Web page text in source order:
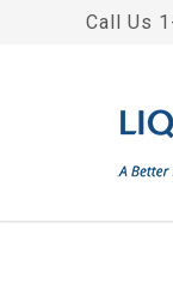
Call Us